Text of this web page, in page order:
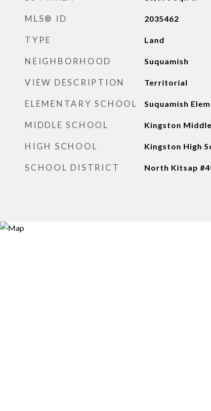
MLS® ID 2035462
TYPE Land
NEIGHBORHOOD Suquamish
VIEW DESCRIPTION Territorial
ELEMENTARY SCHOOL Suquamish Elem
MIDDLE SCHOOL Kingston Middle
HIGH SCHOOL Kingston High
SCHOOL DISTRICT North Kitsap